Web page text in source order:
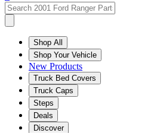
Shop All
Shop Your Vehicle
New Products
Truck Bed Covers
Truck Caps
Steps
Deals
Discover